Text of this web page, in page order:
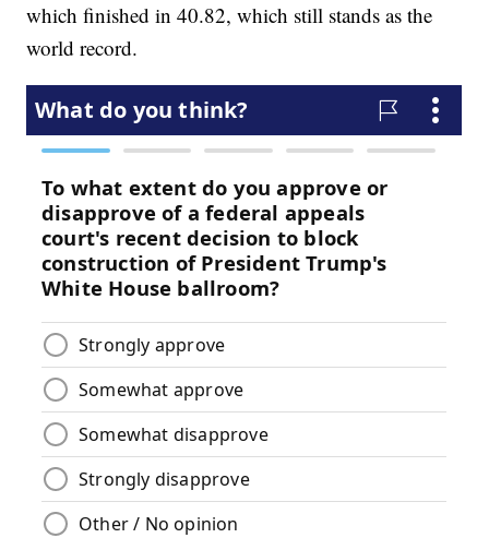
which finished in 40.82, which still stands as the
world record.